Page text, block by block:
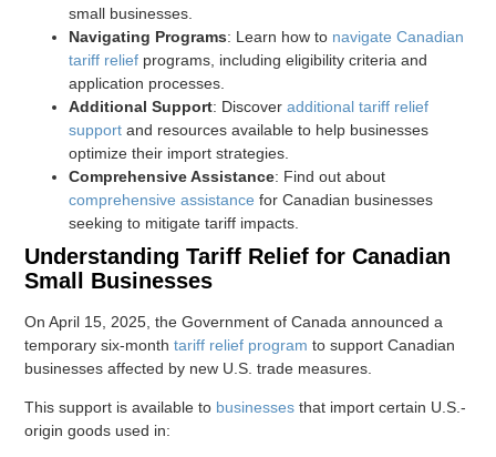
small businesses.
Navigating Programs: Learn how to navigate Canadian
tariff relief programs, including eligibility criteria and
application processes.
Additional Support: Discoveradditional tariff relief
support and resources available to help businesses
optimize their import strategies.
Comprehensive Assistance: Find out about
comprehensive assistance for Canadian businesses
seeking to mitigate tariff impacts.
Understanding Tariff Relief for Canadian
Small Businesses
On April 15, 2025, the Government of Canada announced a
temporary six-monthtariff relief program to support Canadian
businesses affected by new U.S. trade measures.
This support is available to businesses that import certain U.S.-
origin goods used in: